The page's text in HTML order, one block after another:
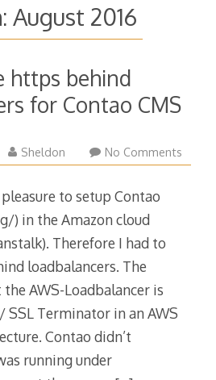
August 2016
https behind
for Contao CMS
Sheldon No Comments
to setup Contao
) in the Amazon cloud
Therefore I had to
loadbalancers. The
AWS-Loadbalancer is
SSL Terminator in an AWS
Contao didn’t
running under